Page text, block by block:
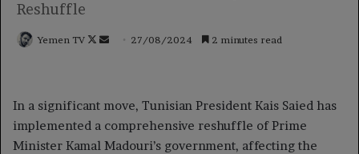
Reshuffle
Yemen TV
Follow
Send 27/08/2024 2 minutes read
In a significant move, Tunisian President Kais Saied has
implemented a comprehensive reshuffle of Prime
Minister Kamal Madouri’s government, affecting the